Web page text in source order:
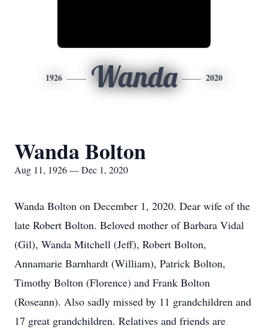
1926 Wanda 2020
Wanda Bolton
Aug 11, 1926 — Dec 1, 2020
Wanda Bolton on December 1, 2020. Dear wife of the
late Robert Bolton. Beloved mother of Barbara Vidal
(Gil), Wanda Mitchell (Jeff), Robert Bolton,
Annamarie Barnhardt (William), Patrick Bolton,
Timothy Bolton (Florence) and Frank Bolton
(Roseann). Also sadly missed by 11 grandchildren and
17 great grandchildren. Relatives and friends are